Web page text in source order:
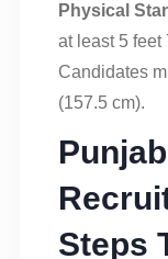
Physical
at least 5 feet
Candidates
(157.5 cm).
Steps